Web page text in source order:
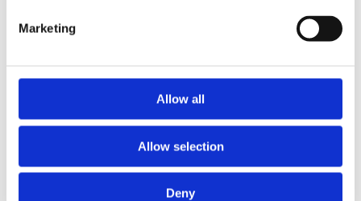
Marketing
Allow all
Allow selection
Deny
Hoodie #bepartofkrones
21,46